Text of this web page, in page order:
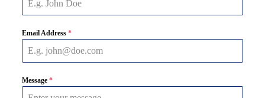
Email Address *
Message *